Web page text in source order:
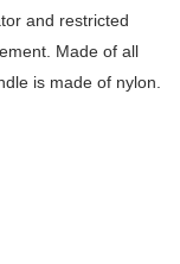
and restricted
Made of all
is made of nylon.